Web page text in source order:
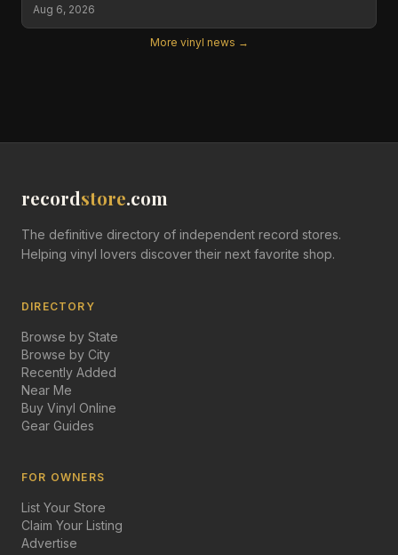
Aug 6, 2026
More vinyl news →
recordstore.com
The definitive directory of independent record stores.
Helping vinyl lovers discover their next favorite shop.
DIRECTORY
Browse by State
Browse by City
Recently Added
Near Me
Buy Vinyl Online
Gear Guides
FOR OWNERS
List Your Store
Claim Your Listing
Advertise